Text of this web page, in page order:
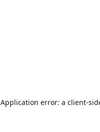
Application error: a client-